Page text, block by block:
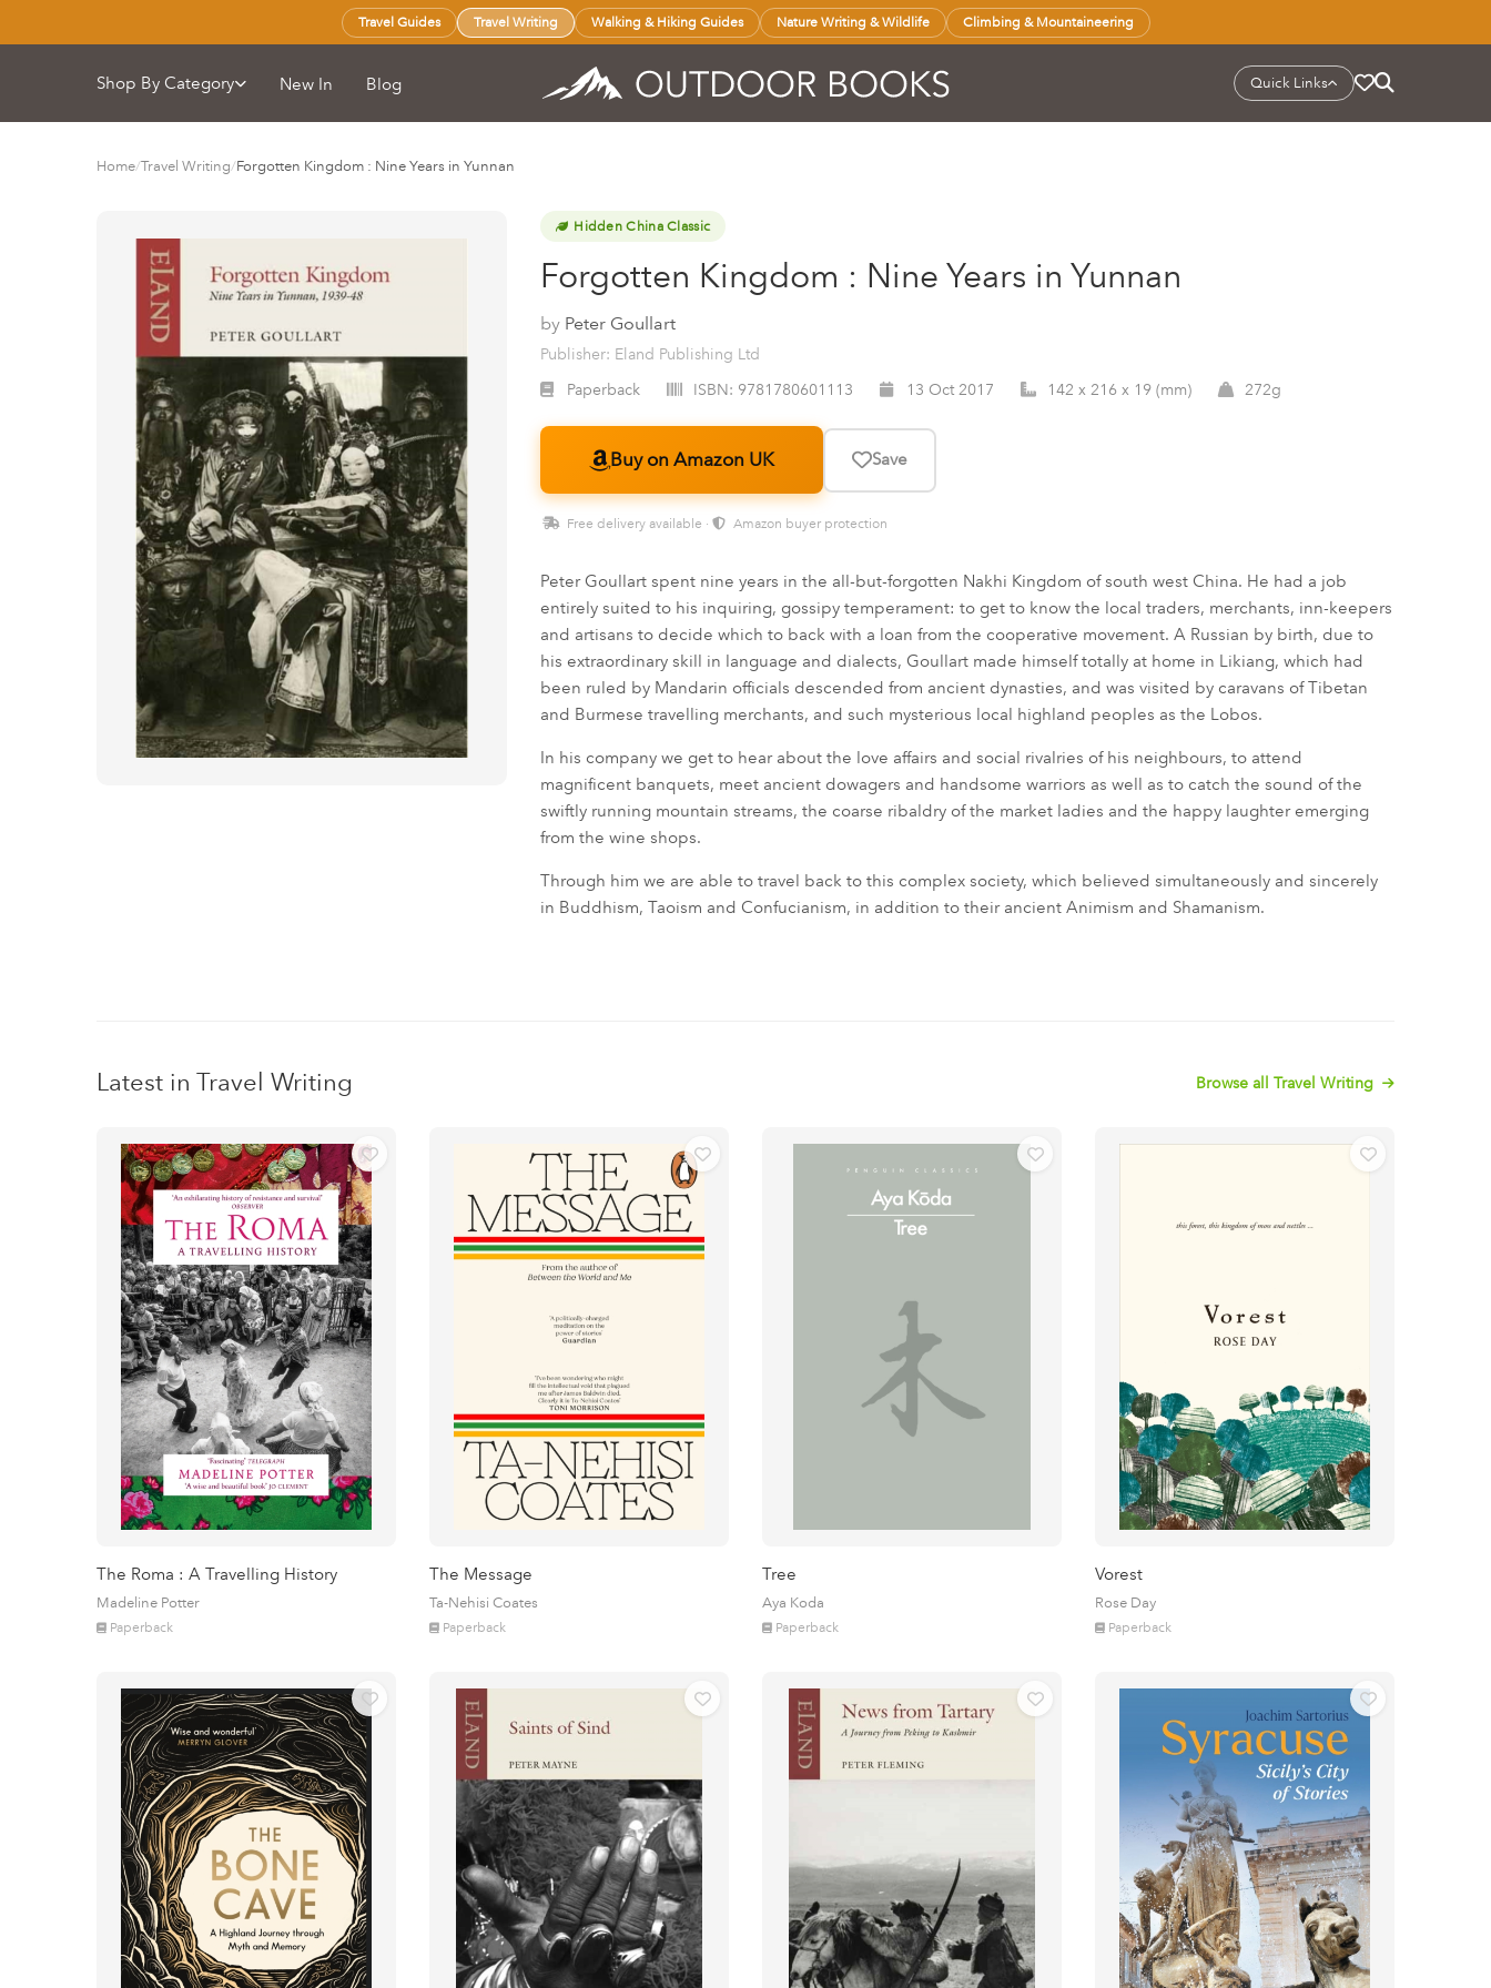
Travel Guides Travel Writing Walking & Hiking Guides Nature Writing & Wildlife Climbing & Mountaineering
Shop By Category New In Blog Quick Links
Home/Travel Writing/Forgotten Kingdom : Nine Years in Yunnan
Hidden China Classic
Forgotten Kingdom : Nine Years in Yunnan
by Peter Goullart
Publisher: Eland Publishing Ltd
Paperback
ISBN: 9781780601113 13 Oct 2017 142 x 216 x 19 (mm) 272g
Buy on Amazon UK Save
Free delivery available · Amazon buyer protection
Peter Goullart spent nine years in the all-but-forgotten Nakhi Kingdom of south west China. He had a job
entirely suited to his inquiring, gossipy temperament: to get to know the local traders, merchants, inn-keepers
and artisans to decide which to back with a loan from the cooperative movement. A Russian by birth, due to
his extraordinary skill in language and dialects, Goullart made himself totally at home in Likiang, which had
been ruled by Mandarin officials descended from ancient dynasties, and was visited by caravans of Tibetan
and Burmese travelling merchants, and such mysterious local highland peoples as the Lobos.
In his company we get to hear about the love affairs and social rivalries of his neighbours, to attend
magnificent banquets, meet ancient dowagers and handsome warriors as well as to catch the sound of the
swiftly running mountain streams, the coarse ribaldry of the market ladies and the happy laughter emerging
from the wine shops.
Through him we are able to travel back to this complex society, which believed simultaneously and sincerely
in Buddhism, Taoism and Confucianism, in addition to their ancient Animism and Shamanism.
Latest in Travel Writing Browse all Travel Writing
The Roma : A Travelling History
Madeline Potter
Paperback
The Message
Ta-Nehisi Coates
Paperback
Tree
Aya Koda
Paperback
Vorest
Rose Day
Paperback